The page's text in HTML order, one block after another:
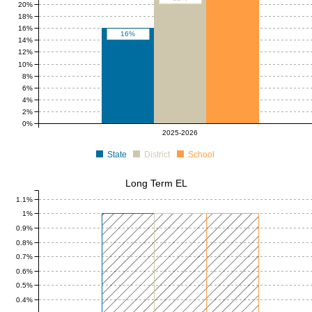
16%
2025-2026
0%
2%
4%
6%
8%
10%
12%
14%
16%
18%
20%
State District School
0.4%
0.5%
0.6%
0.7%
0.8%
0.9%
1%
1.1%
Long Term EL